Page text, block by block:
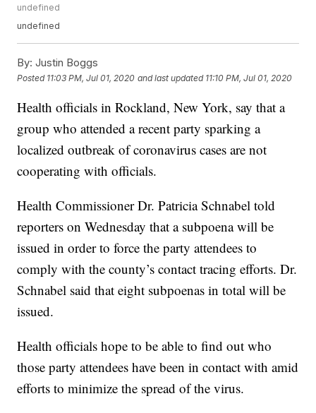
undefined
undefined
By: Justin Boggs
Posted 11:03 PM, Jul 01, 2020 and last updated 11:10 PM, Jul 01, 2020
Health officials in Rockland, New York, say that a
group who attended a recent party sparking a
localized outbreak of coronavirus cases are not
cooperating with officials.
Health Commissioner Dr. Patricia Schnabel told
reporters on Wednesday that a subpoena will be
issued in order to force the party attendees to
comply with the county’s contact tracing efforts. Dr.
Schnabel said that eight subpoenas in total will be
issued.
Health officials hope to be able to find out who
those party attendees have been in contact with amid
efforts to minimize the spread of the virus.